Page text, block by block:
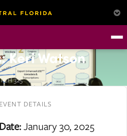
Keri Watson
TCH 325
EVENT DETAILS
Date:January 30, 2025